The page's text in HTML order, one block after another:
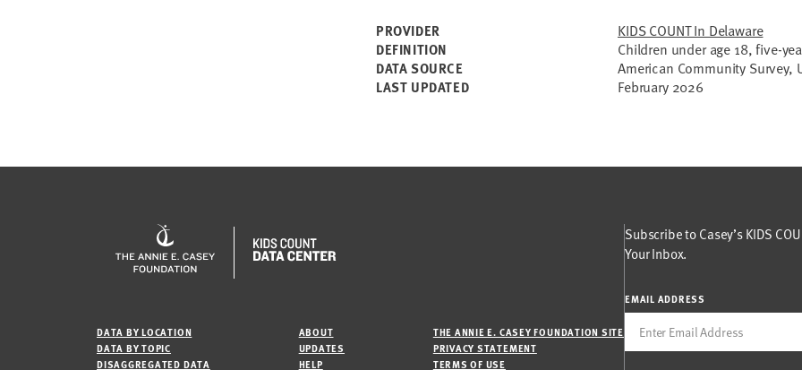
PROVIDER KIDS COUNT In Delaware
DEFINITION Children under age 18, five-
DATA SOURCE American Community Survey,
LAST UPDATED February 2026
DATA BY LOCATION
DATA BY TOPIC
DISAGGREGATED DATA
ABOUT
UPDATES
HELP
THE ANNIE E. CASEY FOUNDATION SITE
PRIVACY STATEMENT
TERMS OF USE
Subscribe to Casey’s KIDS
Your Inbox.
EMAIL ADDRESS